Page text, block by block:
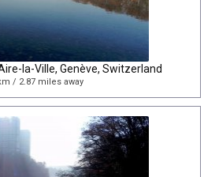
la-Ville, Genève, Switzerland
/ 2.87 miles away